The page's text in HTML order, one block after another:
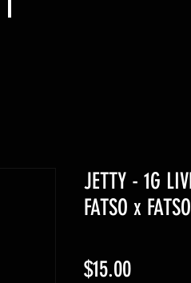
JETTY - 1G
FATSO x
$15.00Price